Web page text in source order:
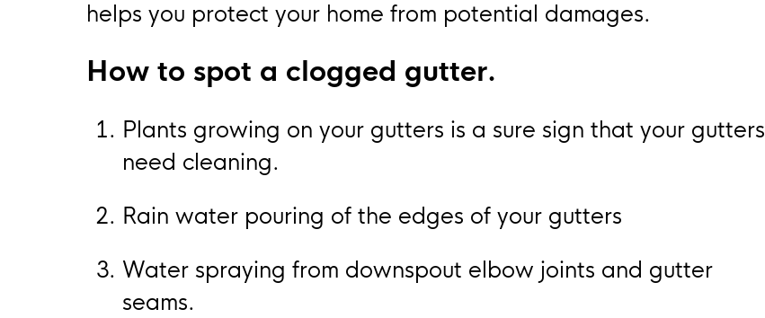
helps you protect your home from potential damages.
How to spot a clogged gutter.
Plants growing on your gutters is a sure sign that your gutters
need cleaning.
Rain water pouring of the edges of your gutters
Water spraying from downspout elbow joints and gutter
seams.